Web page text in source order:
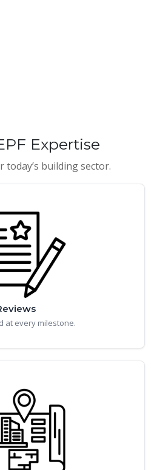
Expertise
today’s building sector.
at every milestone.